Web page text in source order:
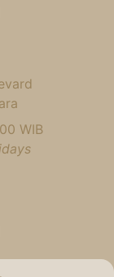
WIB